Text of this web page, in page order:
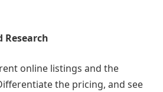
Research
online listings and the
the pricing, and see